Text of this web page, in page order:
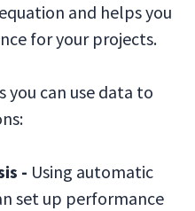
and helps you
for your projects.
you can use data to
- Using automatic
set up performance